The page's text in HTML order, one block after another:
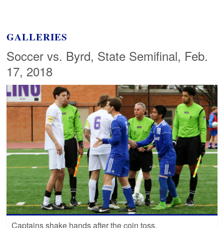
GALLERIES
Soccer vs. Byrd, State Semifinal, Feb.
17, 2018
Captains shake hands after the coin toss.